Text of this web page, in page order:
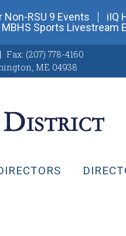
Non-RSU 9 Events iIQ
MBHS Sports Livestream
Fax: (207) 778-4160
ME 04938